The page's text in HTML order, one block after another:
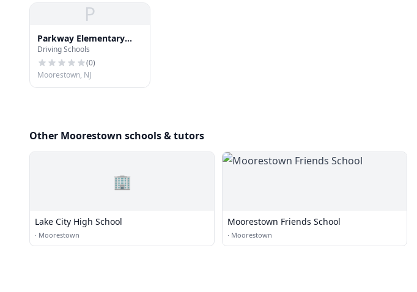
P
Parkway Elementary
School
Driving Schools
(0)
Moorestown, NJ
Other Moorestown schools & tutors
🏢
Lake City High School
· Moorestown
Moorestown Friends School
· Moorestown